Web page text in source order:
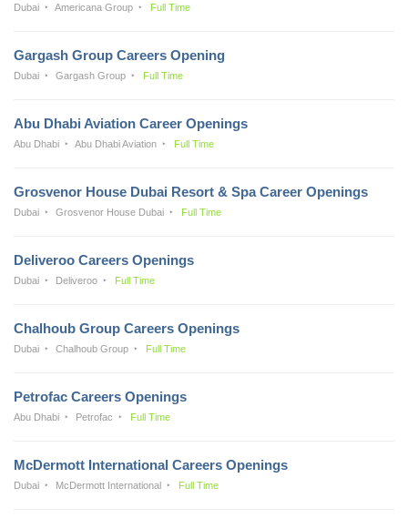
Dubai Americana Group Full Time
Gargash Group Careers Opening
Dubai Gargash Group Full Time
Abu Dhabi Aviation Career Openings
Abu Dhabi Abu Dhabi Aviation Full Time
Grosvenor House Dubai Resort & Spa Career Openings
Dubai Grosvenor House Dubai Full Time
Deliveroo Careers Openings
Dubai Deliveroo Full Time
Chalhoub Group Careers Openings
Dubai Chalhoub Group Full Time
Petrofac Careers Openings
Abu Dhabi Petrofac Full Time
McDermott International Careers Openings
Dubai McDermott International Full Time